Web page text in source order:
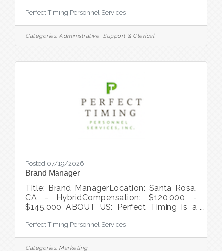
paced environment and enjoys partnering
closely with senior leaders. This role is ideal
for someone who excels at complex
calendaring, executive support, and virtual
ownership, accountability, and attention to
competing priorities with confidence,
Perfect Timing Personnel Services
Categories: Administrative, Support & Clerical
Posted 07/19/2026
Brand Manager
Title: Brand ManagerLocation: Santa Rosa,
CA - HybridCompensation: $120,000 -
$145,000 ABOUT US: Perfect Timing is a
recruiting firm that serves clients
throughout the entire San Francisco Bay
Area. We've been helping companies hire
Perfect Timing Personnel Services
Categories: Marketing